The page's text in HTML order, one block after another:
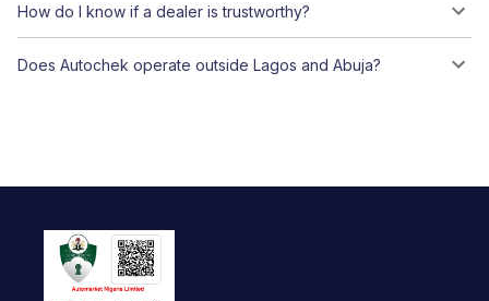
How do I know if a dealer is trustworthy?
Does Autochek operate outside Lagos and Abuja?